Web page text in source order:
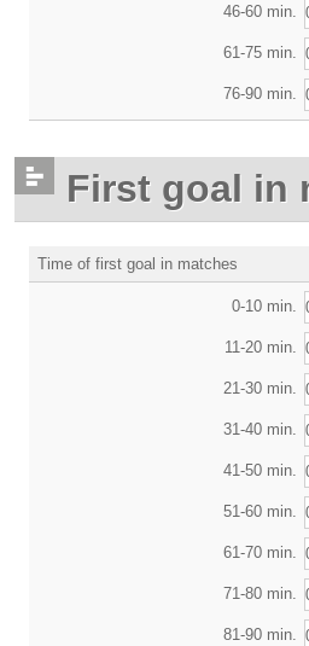
46-60 min.
61-75 min.
76-90 min.
First goal in
Time of first goal in matches
0-10 min.
11-20 min.
21-30 min.
31-40 min.
41-50 min.
51-60 min.
61-70 min.
71-80 min.
81-90 min.